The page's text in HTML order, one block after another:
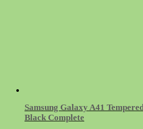
Samsung Galaxy A41
Black Complete